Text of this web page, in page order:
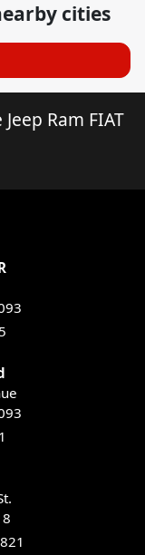
cities
Ram FIAT